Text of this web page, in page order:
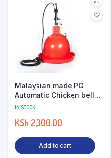
Malaysian made PG
Automatic Chicken bell
drinkers
IN STOCK
KSh 2,000.00
Add to cart